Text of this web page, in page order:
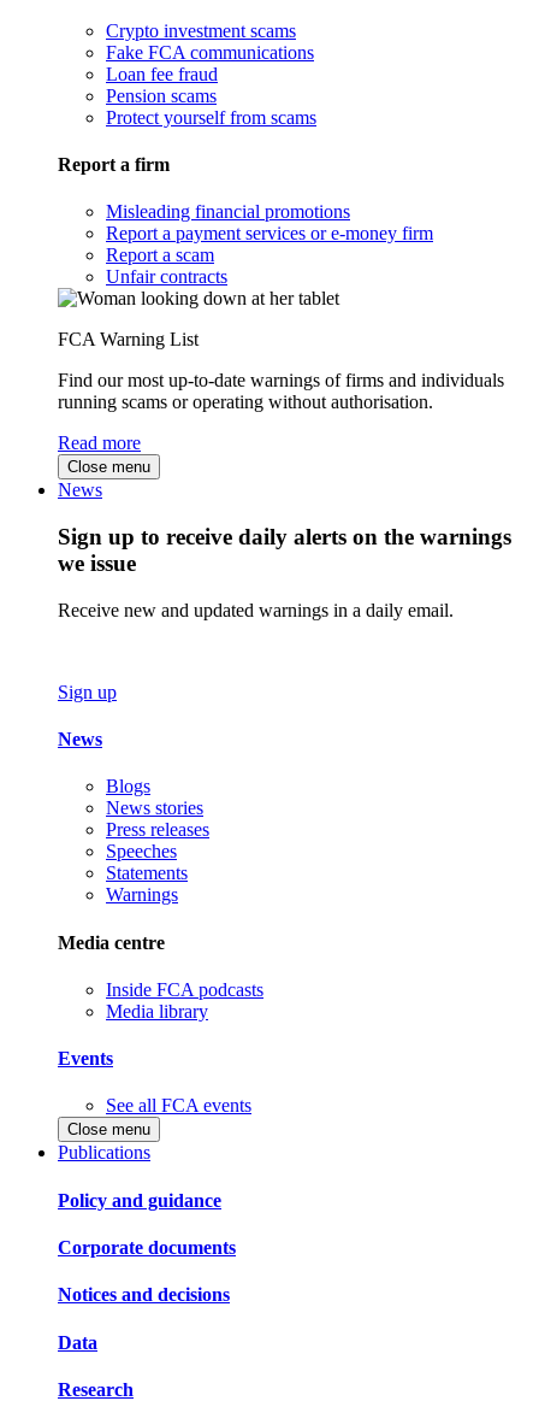
Crypto investment scams
Fake FCA communications
Loan fee fraud
Pension scams
Protect yourself from scams
Report a firm
Misleading financial promotions
Report a payment services or e-money firm
Report a scam
Unfair contracts
FCA Warning List
Find our most up-to-date warnings of firms and individuals
running scams or operating without authorisation.
Read more
Close menu
News
Sign up to receive daily alerts on the warnings
we issue
Receive new and updated warnings in a daily email.
Sign up
News
Blogs
News stories
Press releases
Speeches
Statements
Warnings
Media centre
Inside FCA podcasts
Media library
Events
See all FCA events
Close menu
Publications
Policy and guidance
Corporate documents
Notices and decisions
Data
Research